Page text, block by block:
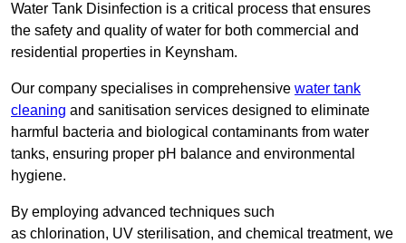
Water Tank Disinfection is a critical process that ensures
the safety and quality of water for both commercial and
residential properties in Keynsham.
Our company specialises in comprehensive water tank
cleaning and sanitisation services designed to eliminate
harmful bacteria and biological contaminants from water
tanks, ensuring proper pH balance and environmental
hygiene.
By employing advanced techniques such
as chlorination, UV sterilisation, and chemical treatment, we